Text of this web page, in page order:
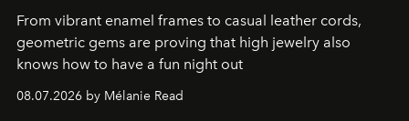
From vibrant enamel frames to casual leather cords,
geometric gems are proving that high jewelry also
knows how to have a fun night out
08.07.2026 by Mélanie Read